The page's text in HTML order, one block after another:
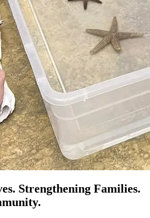
Strengthening Families.